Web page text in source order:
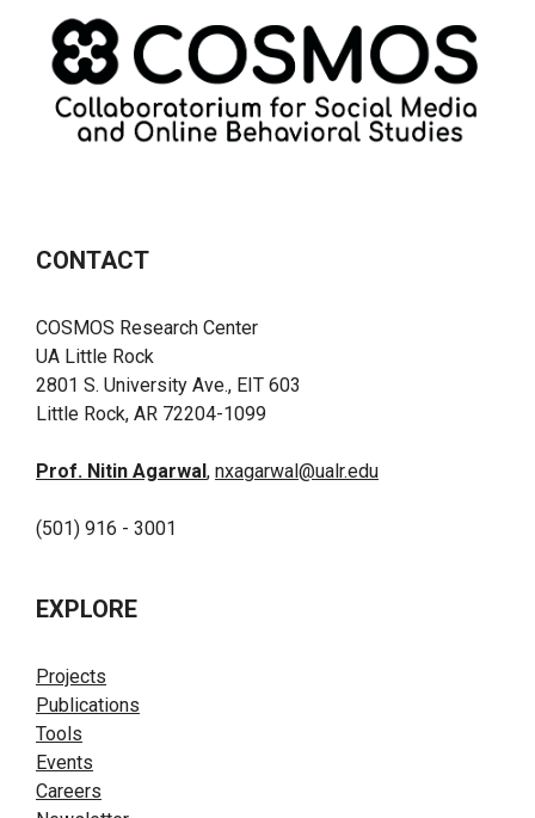
CONTACT
COSMOS Research Center
UA Little Rock
2801 S. University Ave., EIT 603
Little Rock, AR 72204-1099
Prof. Nitin Agarwal , nxagarwal@ualr.edu
(501) 916 - 3001
EXPLORE
Projects
Publications
Tools
Events
Careers